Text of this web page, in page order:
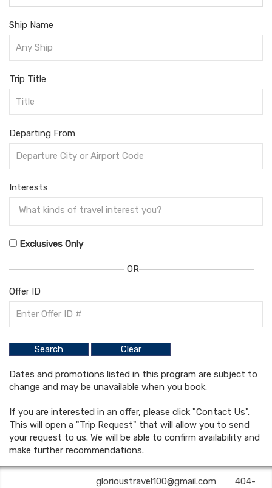
Ship Name
Trip Title
Departing From
Interests
Exclusives Only
OR
Offer ID
Dates and promotions listed in this program are subject to
change and may be unavailable when you book.
If you are interested in an offer, please click "Contact Us".
This will open a "Trip Request" that will allow you to send
your request to us. We will be able to confirm availability and
make further recommendations.
glorioustravel100@gmail.com 404-